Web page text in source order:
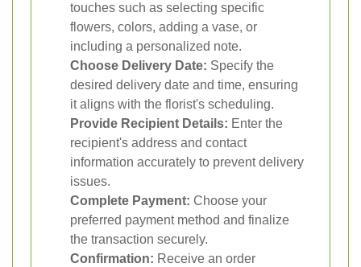
touches such as selecting specific
flowers, colors, adding a vase, or
including a personalized note.
Choose Delivery Date: Specify the
desired delivery date and time, ensuring
it aligns with the florist's scheduling.
Provide Recipient Details: Enter the
recipient's address and contact
information accurately to prevent delivery
issues.
Complete Payment: Choose your
preferred payment method and finalize
the transaction securely.
Confirmation: Receive an order